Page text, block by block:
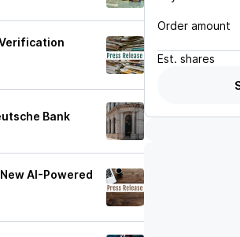
Bank
AI-Powered
Order amount
Est. shares